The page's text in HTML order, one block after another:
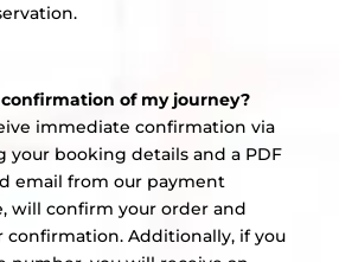
of my journey?
immediate confirmation via
your booking details and a PDF
email from our payment
will confirm your order and
confirmation. Additionally, if you